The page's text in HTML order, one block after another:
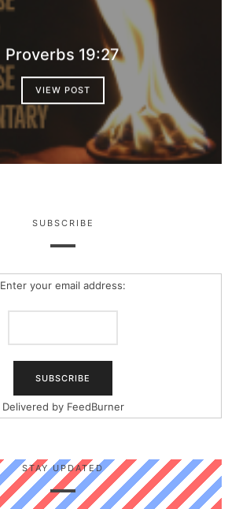
Proverbs 19:27
VIEW POST
SUBSCRIBE
Enter your email address:
Delivered by FeedBurner
STAY UPDATED